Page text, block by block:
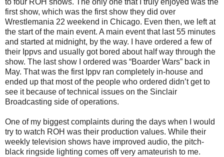
to four ROH shows. The only one that I truly enjoyed was the
first show, which was the first show they did over
Wrestlemania 22 weekend in Chicago. Even then, we left at
the start of the main event. A main event that last 55 minutes
and started at midnight, by the way. I have ordered a few of
their Ippvs and usually got bored about half way through the
show. The last show I ordered was “Boarder Wars” back in
May. That was the first Ippv ran completely in-house and
ended up that most of the people who ordered didn’t get to
see it because of technical issues on the Sinclair
Broadcasting side of operations.
One of my biggest complaints during the days when I would
try to watch ROH was their production values. While their
weekly television shows have improved audio, the pitch-
black ringside lighting comes off very amateurish to me.